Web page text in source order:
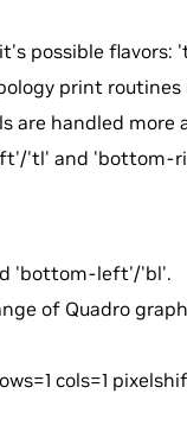
possible
print routines
handled more
'tl' and 'bottom-
'bottom-left'/'bl'.
of Quadro
cols=1